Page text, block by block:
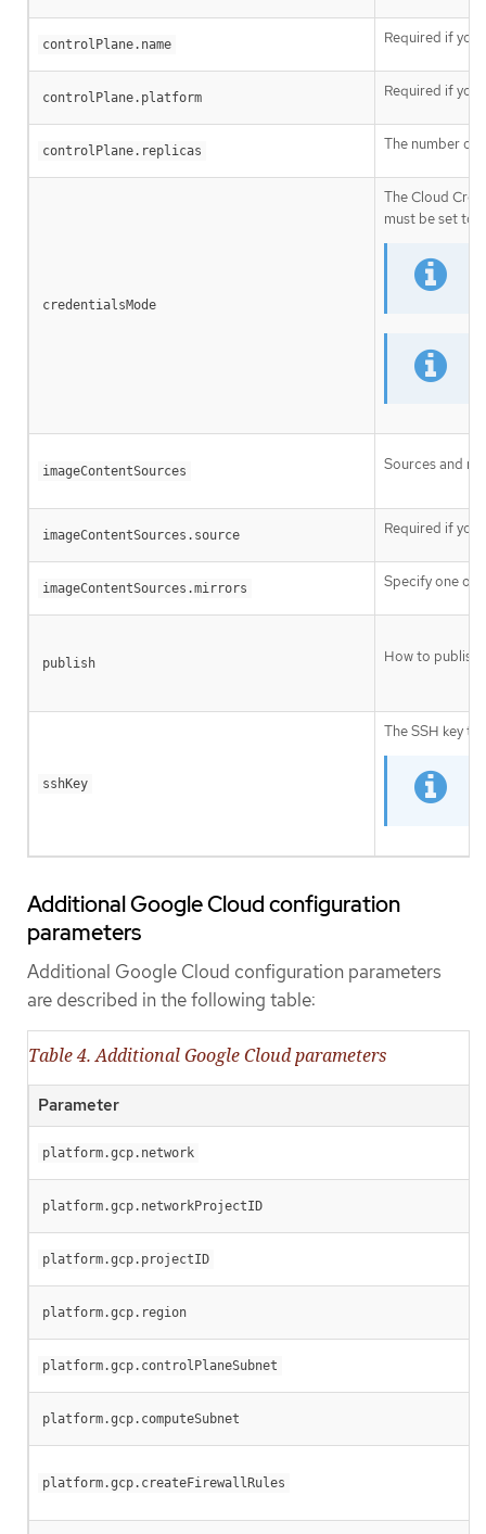
controlPlane.name Required if you
controlPlane.platform Required if you
controlPlane.replicas The number of
credentialsMode
The Cloud
must be set to
imageContentSources Sources and
imageContentSources.source Required if you
imageContentSources.mirrors Specify one or
publish How to publish
sshKey
The SSH key
Additional Google Cloud configuration
parameters
Additional Google Cloud configuration parameters
are described in the following table:
Table 4. Additional Google Cloud parameters
Parameter
platform.gcp.network
platform.gcp.networkProjectID
platform.gcp.projectID
platform.gcp.region
platform.gcp.controlPlaneSubnet
platform.gcp.computeSubnet
platform.gcp.createFirewallRules